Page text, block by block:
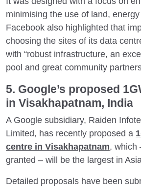
minimising the use of land,
Facebook also highlighted that
choosing the sites of its data
with “robust infrastructure, an
pool and great community
5. Google’s proposed
in Visakhapatnam, India
A Google subsidiary, Raiden
Limited, has recently proposed a
centre in Visakhapatnam, which
granted – will be the largest in
Detailed proposals have been